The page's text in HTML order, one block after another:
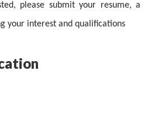
please submit your resume, a
your interest and qualifications